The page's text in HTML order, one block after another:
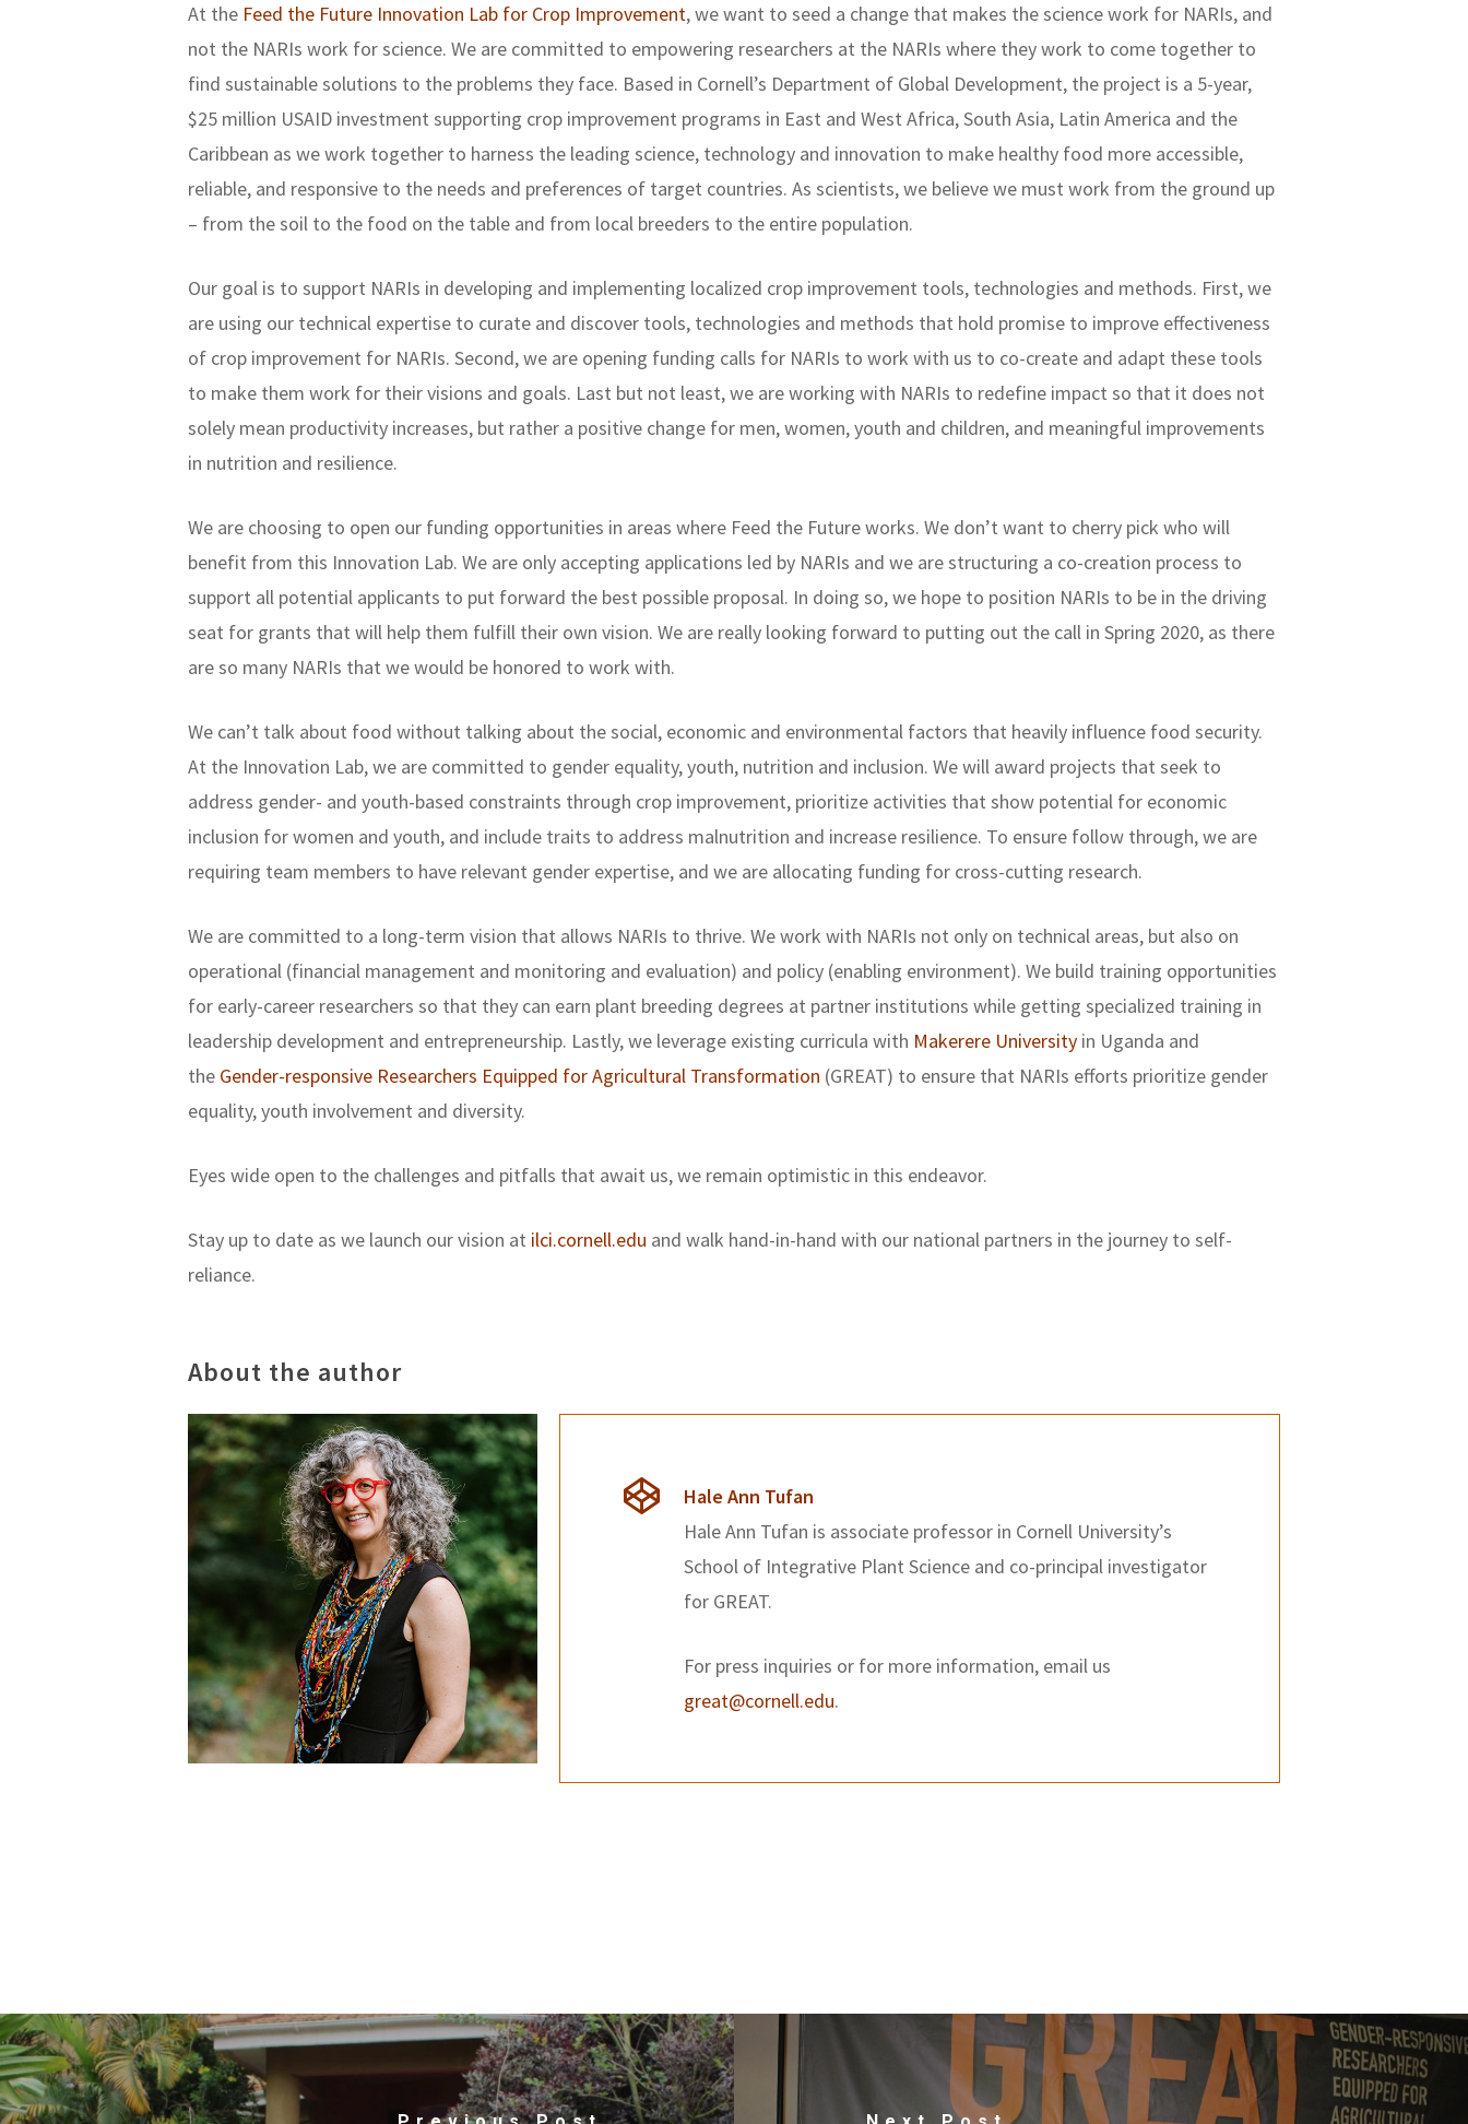
At the Feed the Future Innovation Lab for Crop Improvement, we want to seed a change that makes the science work for NARIs, and
not the NARIs work for science. We are committed to empowering researchers at the NARIs where they work to come together to
find sustainable solutions to the problems they face. Based in Cornell’s Department of Global Development, the project is a 5-year,
$25 million USAID investment supporting crop improvement programs in East and West Africa, South Asia, Latin America and the
Caribbean as we work together to harness the leading science, technology and innovation to make healthy food more accessible,
reliable, and responsive to the needs and preferences of target countries. As scientists, we believe we must work from the ground up
– from the soil to the food on the table and from local breeders to the entire population.
Our goal is to support NARIs in developing and implementing localized crop improvement tools, technologies and methods. First, we
are using our technical expertise to curate and discover tools, technologies and methods that hold promise to improve effectiveness
of crop improvement for NARIs. Second, we are opening funding calls for NARIs to work with us to co-create and adapt these tools
to make them work for their visions and goals. Last but not least, we are working with NARIs to redefine impact so that it does not
solely mean productivity increases, but rather a positive change for men, women, youth and children, and meaningful improvements
in nutrition and resilience.
We are choosing to open our funding opportunities in areas where Feed the Future works. We don’t want to cherry pick who will
benefit from this Innovation Lab. We are only accepting applications led by NARIs and we are structuring a co-creation process to
support all potential applicants to put forward the best possible proposal. In doing so, we hope to position NARIs to be in the driving
seat for grants that will help them fulfill their own vision. We are really looking forward to putting out the call in Spring 2020, as there
are so many NARIs that we would be honored to work with.
We can’t talk about food without talking about the social, economic and environmental factors that heavily influence food security.
At the Innovation Lab, we are committed to gender equality, youth, nutrition and inclusion. We will award projects that seek to
address gender- and youth-based constraints through crop improvement, prioritize activities that show potential for economic
inclusion for women and youth, and include traits to address malnutrition and increase resilience. To ensure follow through, we are
requiring team members to have relevant gender expertise, and we are allocating funding for cross-cutting research.
We are committed to a long-term vision that allows NARIs to thrive. We work with NARIs not only on technical areas, but also on
operational (financial management and monitoring and evaluation) and policy (enabling environment). We build training opportunities
for early-career researchers so that they can earn plant breeding degrees at partner institutions while getting specialized training in
leadership development and entrepreneurship. Lastly, we leverage existing curricula with Makerere University in Uganda and
the Gender-responsive Researchers Equipped for Agricultural Transformation (GREAT) to ensure that NARIs efforts prioritize gender
equality, youth involvement and diversity.
Eyes wide open to the challenges and pitfalls that await us, we remain optimistic in this endeavor.
Stay up to date as we launch our vision at ilci.cornell.edu and walk hand-in-hand with our national partners in the journey to self-
reliance.
About the author
Hale Ann Tufan
Hale Ann Tufan is associate professor in Cornell University’s
School of Integrative Plant Science and co-principal investigator
for GREAT.
For press inquiries or for more information, email us
great@cornell.edu.